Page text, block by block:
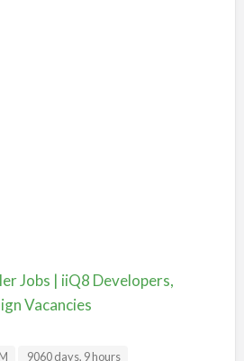
Jobs | iiQ8 Developers,
Vacancies
9060 days, 9 hours